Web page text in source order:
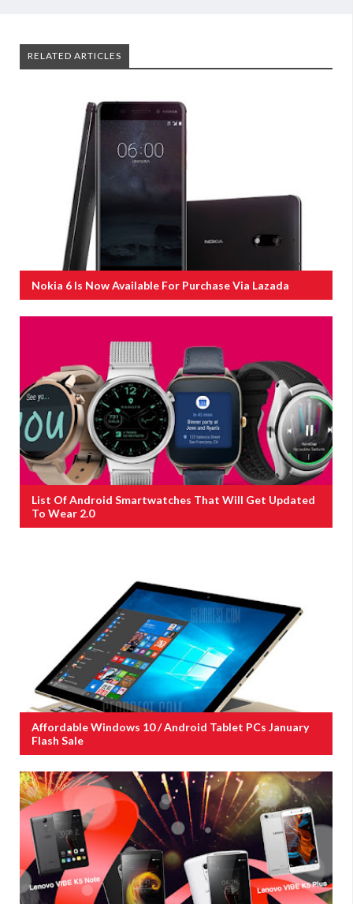
RELATED ARTICLES
Nokia 6 Is Now Available For Purchase Via Lazada
List Of Android Smartwatches That Will Get Updated
To Wear 2.0
Affordable Windows 10 / Android Tablet PCs January
Flash Sale